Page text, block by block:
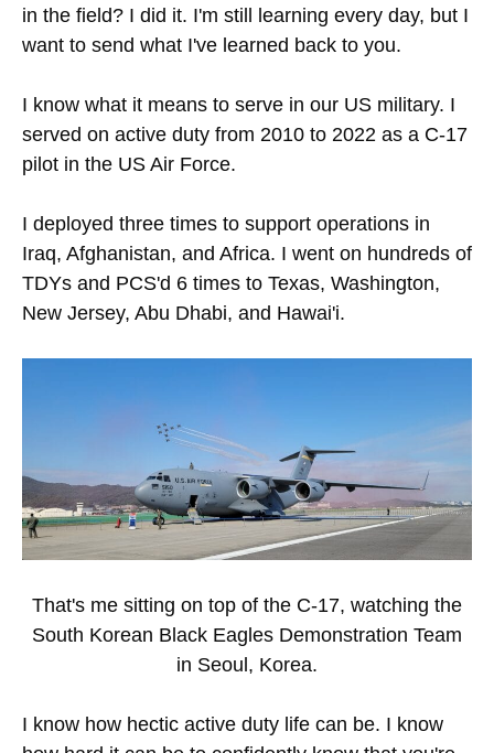
in the field? I did it. I'm still learning every day, but I
want to send what I've learned back to you.
I know what it means to serve in our US military. I
served on active duty from 2010 to 2022 as a C-17
pilot in the US Air Force.
I deployed three times to support operations in
Iraq, Afghanistan, and Africa. I went on hundreds of
TDYs and PCS'd 6 times to Texas, Washington,
New Jersey, Abu Dhabi, and Hawai'i.
That's me sitting on top of the C-17, watching the
South Korean Black Eagles Demonstration Team
in Seoul, Korea.
I know how hectic active duty life can be. I know